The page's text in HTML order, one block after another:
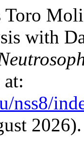
Toro
with
nss8/
2026).